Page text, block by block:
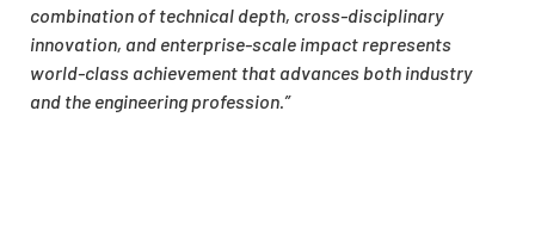
combination of technical depth, cross-disciplinary
innovation, and enterprise-scale impact represents
world-class achievement that advances both industry
and the engineering profession.”